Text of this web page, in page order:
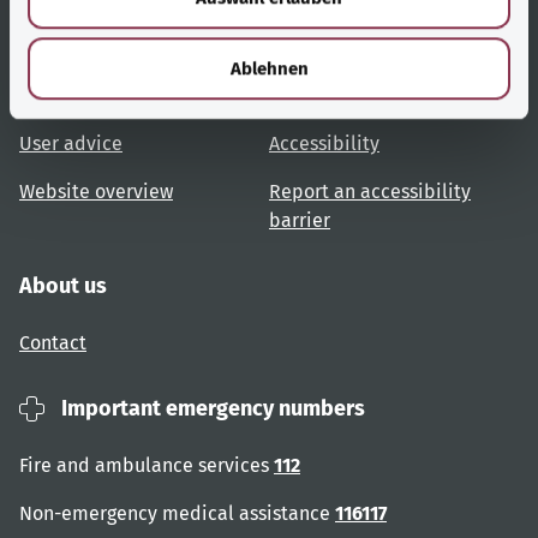
Ablehnen
Useful links
Topic overview
User advice
Website overview
Services
Help and advice
Accessibility
Report an accessibility
barrier
About us
Contact
Important emergency numbers
Fire and ambulance services 112
Non-emergency medical assistance 116117